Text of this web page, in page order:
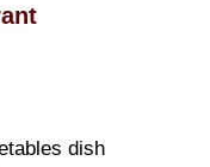
dish